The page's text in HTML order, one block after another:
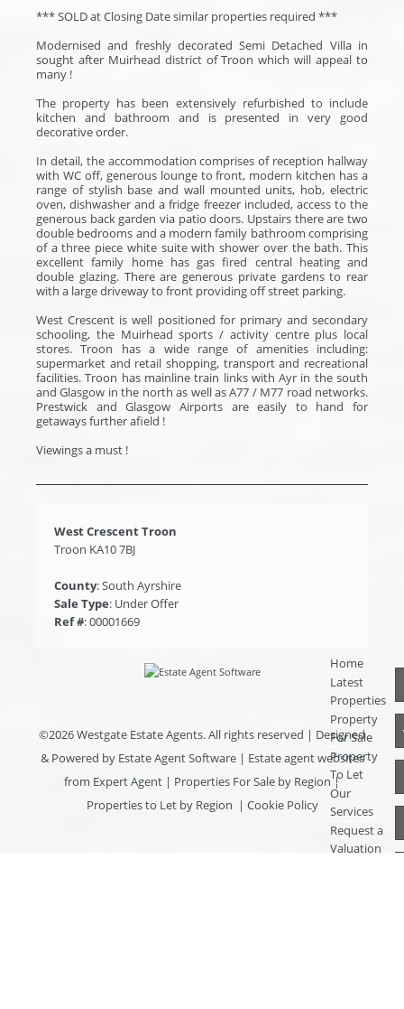
*** SOLD at Closing Date similar properties required ***
Modernised and freshly decorated Semi Detached Villa in
sought after Muirhead district of Troon which will appeal to
many !
The property has been extensively refurbished to include
kitchen and bathroom and is presented in very good
decorative order.
In detail, the accommodation comprises of reception hallway
with WC off, generous lounge to front, modern kitchen has a
range of stylish base and wall mounted units, hob, electric
oven, dishwasher and a fridge freezer included, access to the
generous back garden via patio doors. Upstairs there are two
double bedrooms and a modern family bathroom comprising
of a three piece white suite with shower over the bath. This
excellent family home has gas fired central heating and
double glazing. There are generous private gardens to rear
with a large driveway to front providing off street parking.
West Crescent is well positioned for primary and secondary
schooling, the Muirhead sports / activity centre plus local
stores. Troon has a wide range of amenities including:
supermarket and retail shopping, transport and recreational
facilities. Troon has mainline train links with Ayr in the south
and Glasgow in the north as well as A77 / M77 road networks.
Prestwick and Glasgow Airports are easily to hand for
getaways further afield !
Viewings a must !
West Crescent Troon
Troon KA10 7BJ
County: South Ayrshire
Sale Type: Under Offer
Ref #: 00001669
©2026 Westgate Estate Agents. All rights reserved | Designed
& Powered by Estate Agent Software| Estate agent websites
from Expert Agent | Properties For Sale by Region|
Properties to Let by Region | Cookie Policy
Home
Latest
Properties
Property
For Sale
Property
To Let
Our
Services
Request a
Valuation